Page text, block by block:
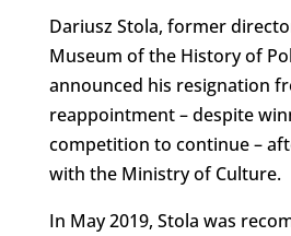
Dariusz Stola, former
Museum of the History of
announced his resignation
reappointment – despite
competition to continue –
with the Ministry of Culture.
In May 2019, Stola was